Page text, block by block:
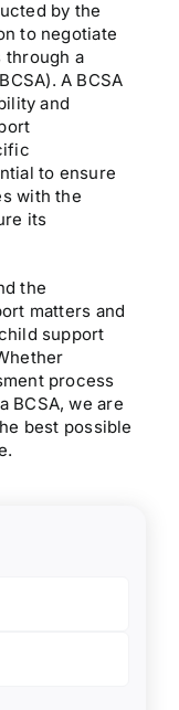
by the
to negotiate
through a
A BCSA
and
to ensure
with the
its
the
matters and
support
process
BCSA, we are
best possible